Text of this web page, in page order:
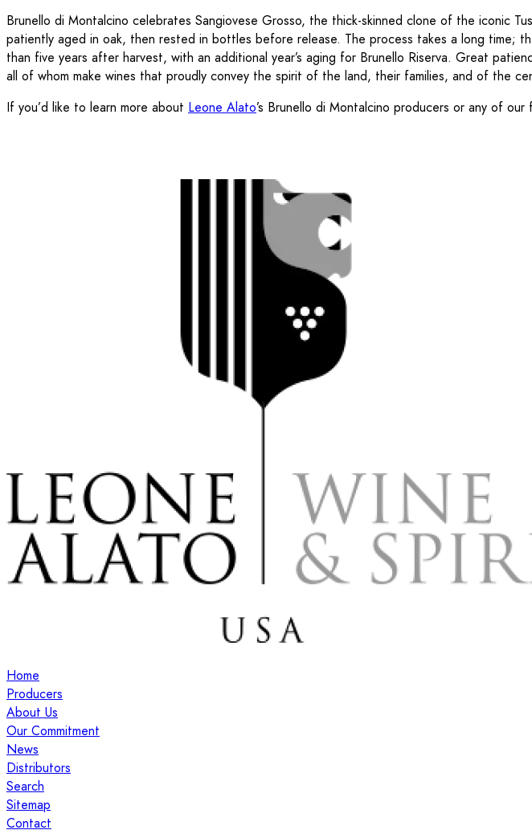
Brunello di Montalcino celebrates Sangiovese Grosso, the thick-skinned clone of the iconic
patiently aged in oak, then rested in bottles before release. The process takes a long time;
than five years after harvest, with an additional year’s aging for Brunello Riserva. Great
all of whom make wines that proudly convey the spirit of the land, their families, and of the
If you’d like to learn more about Leone Alato’s Brunello di Montalcino producers or any of
Home
Producers
About Us
Our Commitment
News
Distributors
Search
Sitemap
Contact